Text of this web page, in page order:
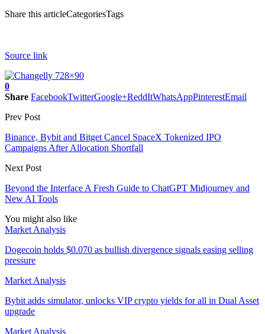
Share this articleCategoriesTags
Source link
0
Share FacebookTwitterGoogle+ReddItWhatsAppPinterestEmail
Prev Post
Binance, Bybit and Bitget Cancel SpaceX Tokenized IPO
Campaigns After Allocation Shortfall
Next Post
Beyond the Interface A Fresh Guide to ChatGPT Midjourney and
New AI Tools
You might also like
Market Analysis
Dogecoin holds $0.070 as bullish divergence signals easing selling
pressure
Market Analysis
Bybit adds simulator, unlocks VIP crypto yields for all in Dual Asset
upgrade
Market Analysis